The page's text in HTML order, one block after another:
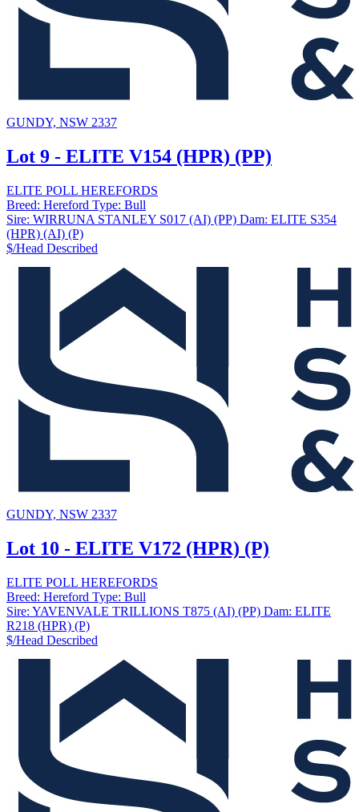
GUNDY, NSW 2337
Lot 9 - ELITE V154 (HPR) (PP)
ELITE POLL HEREFORDS
Breed: Hereford Type: Bull
Sire: WIRRUNA STANLEY S017 (AI) (PP) Dam: ELITE S354
(HPR) (AI) (P)
$/Head Described
GUNDY, NSW 2337
Lot 10 - ELITE V172 (HPR) (P)
ELITE POLL HEREFORDS
Breed: Hereford Type: Bull
Sire: YAVENVALE TRILLIONS T875 (AI) (PP) Dam: ELITE
R218 (HPR) (P)
$/Head Described